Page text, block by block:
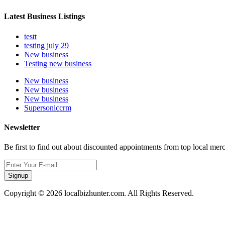
Latest Business Listings
testt
testing july 29
New business
Testing new business
New business
New business
New business
Supersoniccrm
Newsletter
Be first to find out about discounted appointments from top local
Signup
Copyright © 2026 localbizhunter.com. All Rights Reserved.